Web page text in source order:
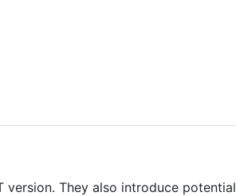
version. They also introduce